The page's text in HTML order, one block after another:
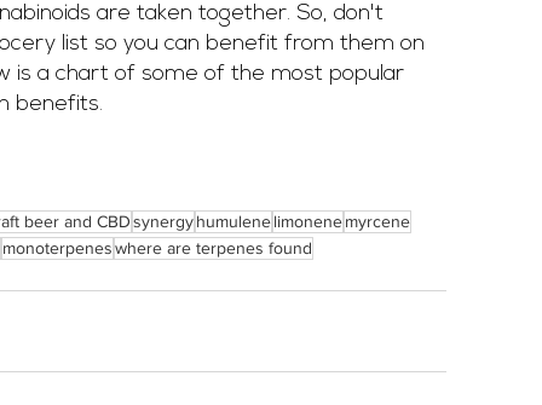
are taken together. So, don't
list so you can benefit from them on
is a chart of some of the most popular
benefits.
beer and CBDsynergyhumulenelimonenemyrcene
monoterpeneswhere are terpenes found